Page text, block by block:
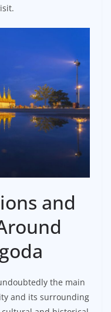
and
the main
and its surrounding